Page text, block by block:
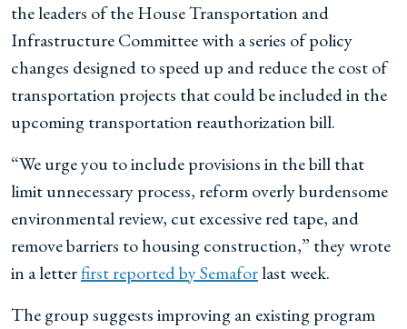
the leaders of the House Transportation and
Infrastructure Committee with a series of policy
changes designed to speed up and reduce the cost of
transportation projects that could be included in the
upcoming transportation reauthorization bill.
“We urge you to include provisions in the bill that
limit unnecessary process, reform overly burdensome
environmental review, cut excessive red tape, and
remove barriers to housing construction,” they wrote
in a letterfirst reported by Semaforlast week.
The group suggests improving an existing program